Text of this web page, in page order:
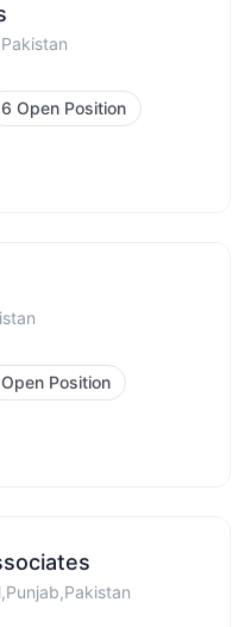
6 Open Position
Position